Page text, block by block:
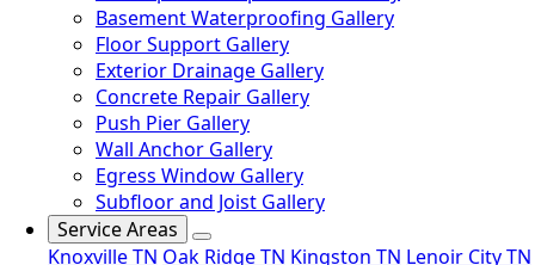
Basement Waterproofing Gallery
Floor Support Gallery
Exterior Drainage Gallery
Concrete Repair Gallery
Push Pier Gallery
Wall Anchor Gallery
Egress Window Gallery
Subfloor and Joist Gallery
Service Areas
Knoxville TN Oak Ridge TN Kingston TN Lenoir City TN